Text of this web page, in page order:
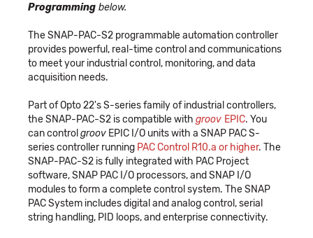
Programming below.
The SNAP-PAC-S2 programmable automation controller
provides powerful, real-time control and communications
to meet your industrial control, monitoring, and data
acquisition needs.
Part of Opto 22's S-series family of industrial controllers,
the SNAP-PAC-S2 is compatible with groov EPIC. You
can control groov EPIC I/O units with a SNAP PAC S-
series controller running PAC Control R10.a or higher. The
SNAP-PAC-S2 is fully integrated with PAC Project
software, SNAP PAC I/O processors, and SNAP I/O
modules to form a complete control system. The SNAP
PAC System includes digital and analog control, serial
string handling, PID loops, and enterprise connectivity.